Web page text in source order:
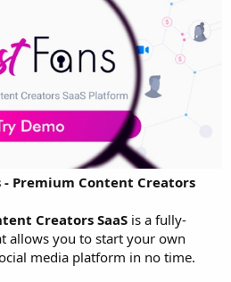
- Premium Content Creators
Creators SaaS is a fully-
allows you to start your own
media platform in no time.